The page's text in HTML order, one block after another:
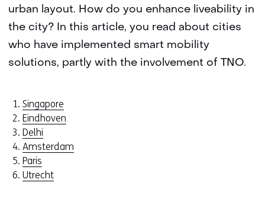
urban layout. How do you enhance liveability in
the city? In this article, you read about cities
who have implemented smart mobility
solutions, partly with the involvement of TNO.
Singapore
Eindhoven
Delhi
Amsterdam
Paris
Utrecht